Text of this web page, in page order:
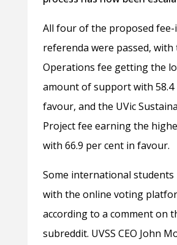
All four of the proposed fee-
referenda were passed, with
Operations fee getting the
amount of support with 58.4
favour, and the UVic
Project fee earning the
with 66.9 per cent in favour.
Some international students
with the online voting
according to a comment on
subreddit. UVSS CEO John